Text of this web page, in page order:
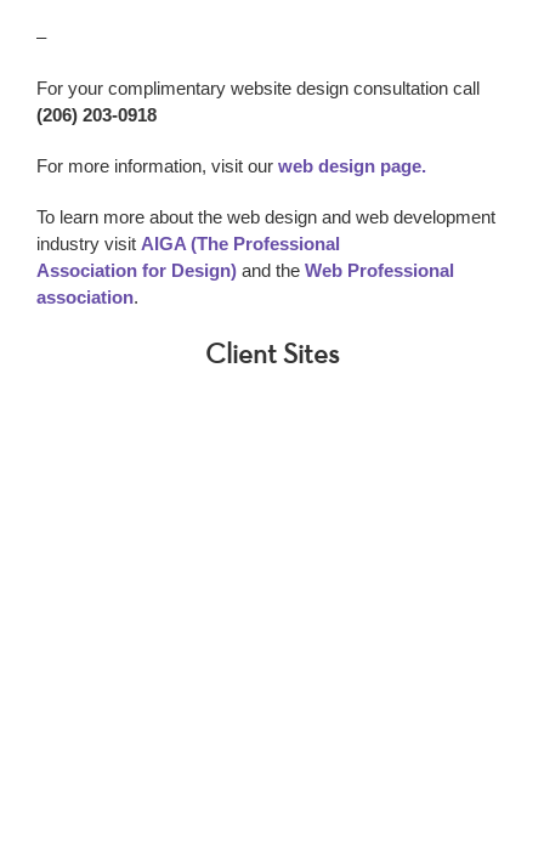
–
For your complimentary website design consultation call
(206) 203-0918
For more information, visit our web design page.
To learn more about the web design and web development
industry visit AIGA (The Professional
Association for Design)and the Web Professional
association.
Client Sites